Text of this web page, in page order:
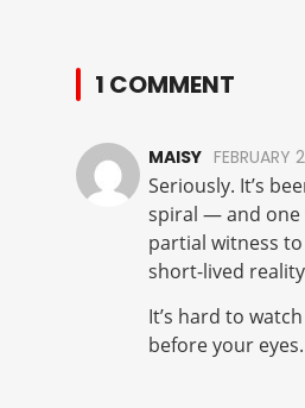
1 COMMENT
MAISY FEBRUARY
Seriously. It’s
spiral — and one
partial witness
short-lived
It’s hard to
before your eyes.